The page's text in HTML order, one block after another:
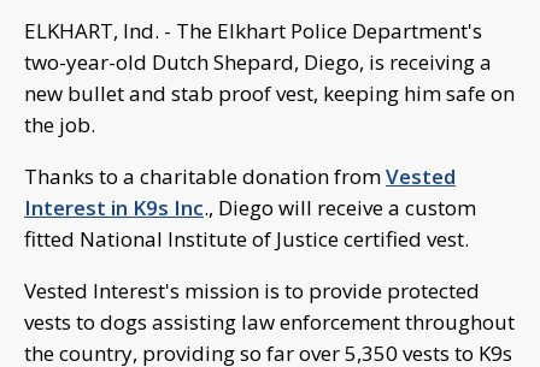
ELKHART, Ind. - The Elkhart Police Department's
two-year-old Dutch Shepard, Diego, is receiving a
new bullet and stab proof vest, keeping him safe on
the job.
Thanks to a charitable donation fromVested
Interest in K9s Inc., Diego will receive a custom
fitted National Institute of Justice certified vest.
Vested Interest's mission is to provide protected
vests to dogs assisting law enforcement throughout
the country, providing so far over 5,350 vests to K9s